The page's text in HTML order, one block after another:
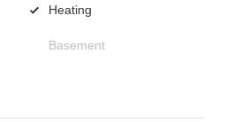
Heating
Basement